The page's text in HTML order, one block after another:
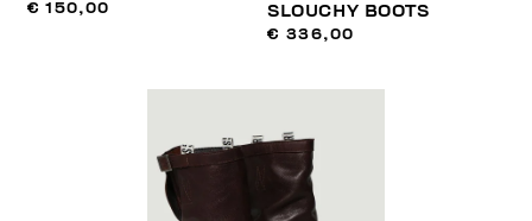
€ 150,00
SLOUCHY BOOTS
€ 336,00